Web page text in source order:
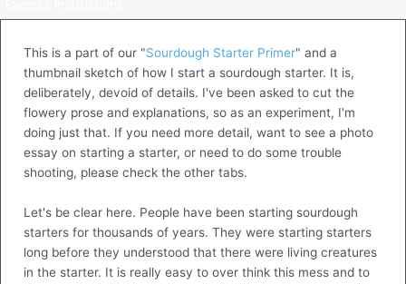
This is a part of our "Sourdough Starter Primer" and a
thumbnail sketch of how I start a sourdough starter. It is,
deliberately, devoid of details. I've been asked to cut the
flowery prose and explanations, so as an experiment, I'm
doing just that. If you need more detail, want to see a photo
essay on starting a starter, or need to do some trouble
shooting, please check the other tabs.
Let's be clear here. People have been starting sourdough
starters for thousands of years. They were starting starters
long before they understood that there were living creatures
in the starter. It is really easy to over think this mess and to